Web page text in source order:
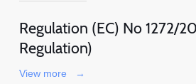
Regulation (EC) No 1272/
Regulation)
View more →